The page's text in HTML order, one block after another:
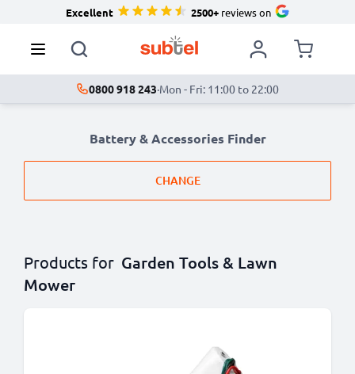
Excellent 2500+reviews on
0800 918 243·Mon - Fri: 11:00 to 22:00
Battery & Accessories Finder
CHANGE
Products for Garden Tools & Lawn
Mower